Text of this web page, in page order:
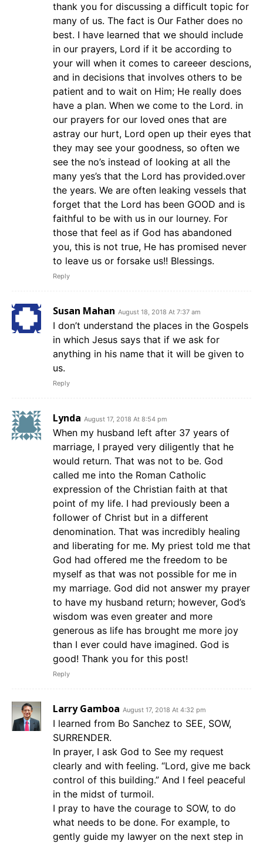
thank you for discussing a difficult topic for
many of us. The fact is Our Father does no
best. I have learned that we should include
in our prayers, Lord if it be according to
your will when it comes to careeer descions,
and in decisions that involves others to be
patient and to wait on Him; He really does
have a plan. When we come to the Lord. in
our prayers for our loved ones that are
astray our hurt, Lord open up their eyes that
they may see your goodness, so often we
see the no’s instead of looking at all the
many yes’s that the Lord has provided.over
the years. We are often leaking vessels that
forget that the Lord has been GOOD and is
faithful to be with us in our lourney. For
those that feel as if God has abandoned
you, this is not true, He has promised never
to leave us or forsake us!! Blessings.
Reply
Susan Mahan August 18, 2018 At 7:37 am
I don’t understand the places in the Gospels
in which Jesus says that if we ask for
anything in his name that it will be given to
us.
Reply
Lynda August 17, 2018 At 8:54 pm
When my husband left after 37 years of
marriage, I prayed very diligently that he
would return. That was not to be. God
called me into the Roman Catholic
expression of the Christian faith at that
point of my life. I had previously been a
follower of Christ but in a different
denomination. That was incredibly healing
and liberating for me. My priest told me that
God had offered me the freedom to be
myself as that was not possible for me in
my marriage. God did not answer my prayer
to have my husband return; however, God’s
wisdom was even greater and more
generous as life has brought me more joy
than I ever could have imagined. God is
good! Thank you for this post!
Reply
Larry Gamboa August 17, 2018 At 4:32 pm
I learned from Bo Sanchez to SEE, SOW,
SURRENDER.
In prayer, I ask God to See my request
clearly and with feeling. “Lord, give me back
control of this building.” And I feel peaceful
in the midst of turmoil.
I pray to have the courage to SOW, to do
what needs to be done. For example, to
gently guide my lawyer on the next step in